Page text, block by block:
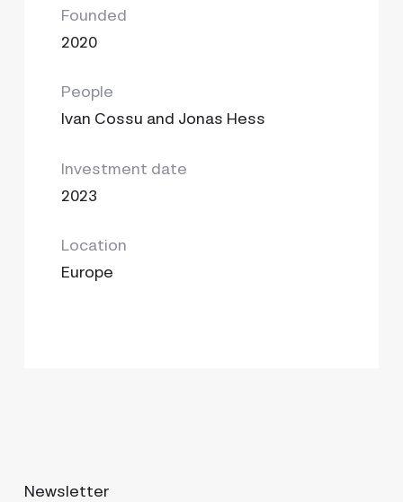
Founded
2020
People
Ivan Cossu and Jonas Hess
Investment date
2023
Location
Europe
Newsletter